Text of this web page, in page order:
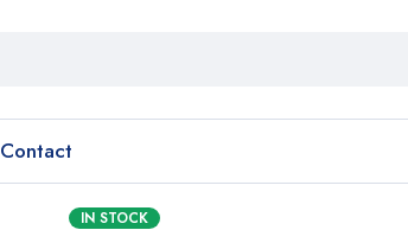
Contact
IN STOCK